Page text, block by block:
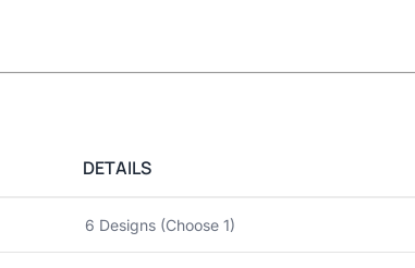
DETAILS
6 Designs (Choose 1)